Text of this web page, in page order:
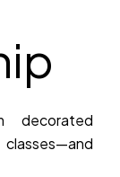
decorated